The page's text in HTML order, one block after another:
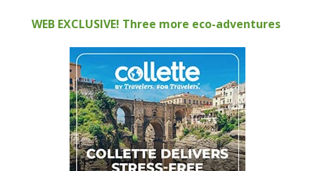
WEB EXCLUSIVE! Three more eco-adventures